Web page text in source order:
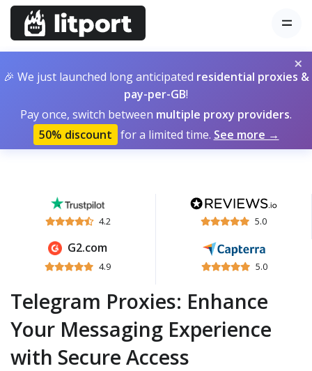
×
🎉 We just launched long anticipated residential proxies &
pay-per-GB!
Pay once, switch between multiple proxy providers.
50% discount for a limited time. See more →
4.2 5.0
G2.com
4.9 5.0
Telegram Proxies: Enhance
Your Messaging Experience
with Secure Access